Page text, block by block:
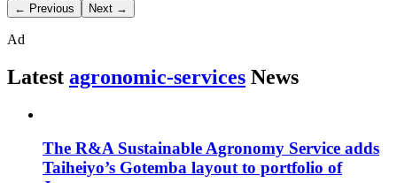
← Previous Next →
Ad
Latest agronomic-services News
The R&A Sustainable Agronomy Service adds
Taiheiyo’s Gotemba layout to portfolio of